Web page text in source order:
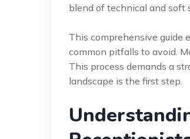
blend of technical and soft
This comprehensive guide
common pitfalls to avoid.
This process demands a
landscape is the first step.